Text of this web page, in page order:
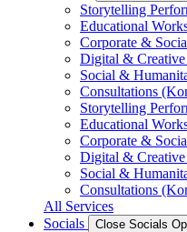
Storytelling
Educational
Corporate &
Digital &
Social &
Consultations
Storytelling
Educational
Corporate &
Digital &
Social &
Consultations
All Services
Socials
Close Socials